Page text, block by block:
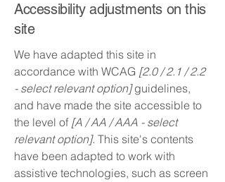
Accessibility adjustments on this
site
We have adapted this site in
accordance with WCAG [2.0 / 2.1 / 2.2
- select relevant option]guidelines,
and have made the site accessible to
the level of [A / AA / AAA - select
relevant option]. This site's contents
have been adapted to work with
assistive technologies, such as screen